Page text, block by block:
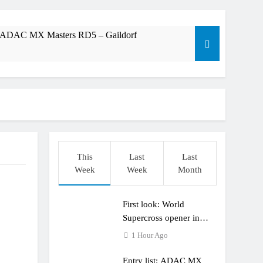
MX Masters RD5 – Gaildorf
racing the last three US Nationals?!
MX2 or MXGP?
This
Week
Last
Week
Last
Month
First look: World
Supercross opener in
Calgary, Canada
1 Hour Ago
Entry list: ADAC MX